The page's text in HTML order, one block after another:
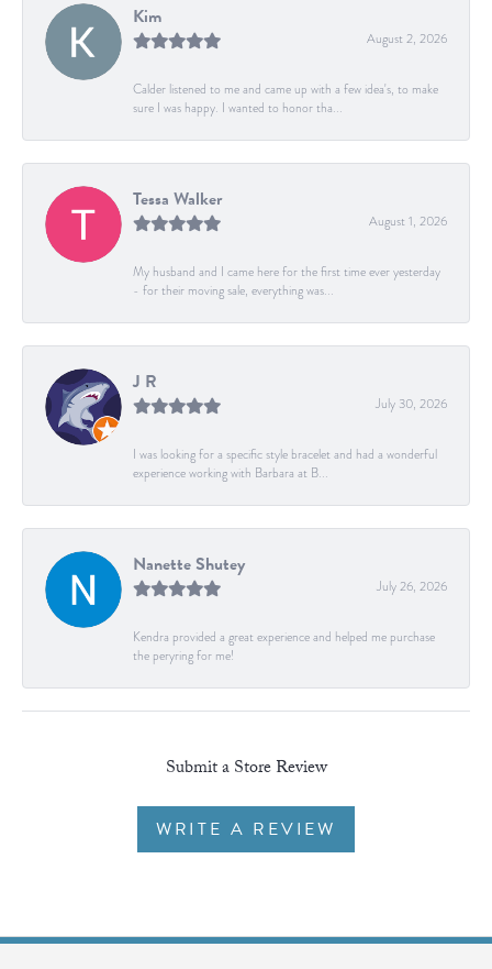
Kim
August 2, 2026
Calder listened to me and came up with a few idea's, to make
sure I was happy. I wanted to honor tha...
Tessa Walker
August 1, 2026
My husband and I came here for the first time ever yesterday
- for their moving sale, everything was...
J R
July 30, 2026
I was looking for a specific style bracelet and had a wonderful
experience working with Barbara at B...
Nanette Shutey
July 26, 2026
Kendra provided a great experience and helped me purchase
the peryring for me!
Submit a Store Review
WRITE A REVIEW